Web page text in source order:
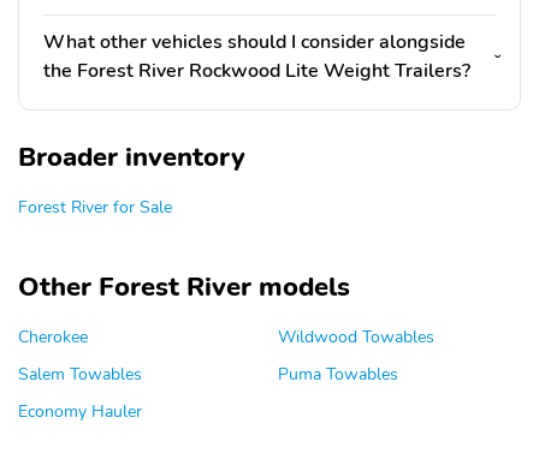
What other vehicles should I consider alongside
the Forest River Rockwood Lite Weight Trailers?
Broader inventory
Forest River for Sale
Other Forest River models
Cherokee
Salem Towables
Economy Hauler
Wildwood Towables
Puma Towables